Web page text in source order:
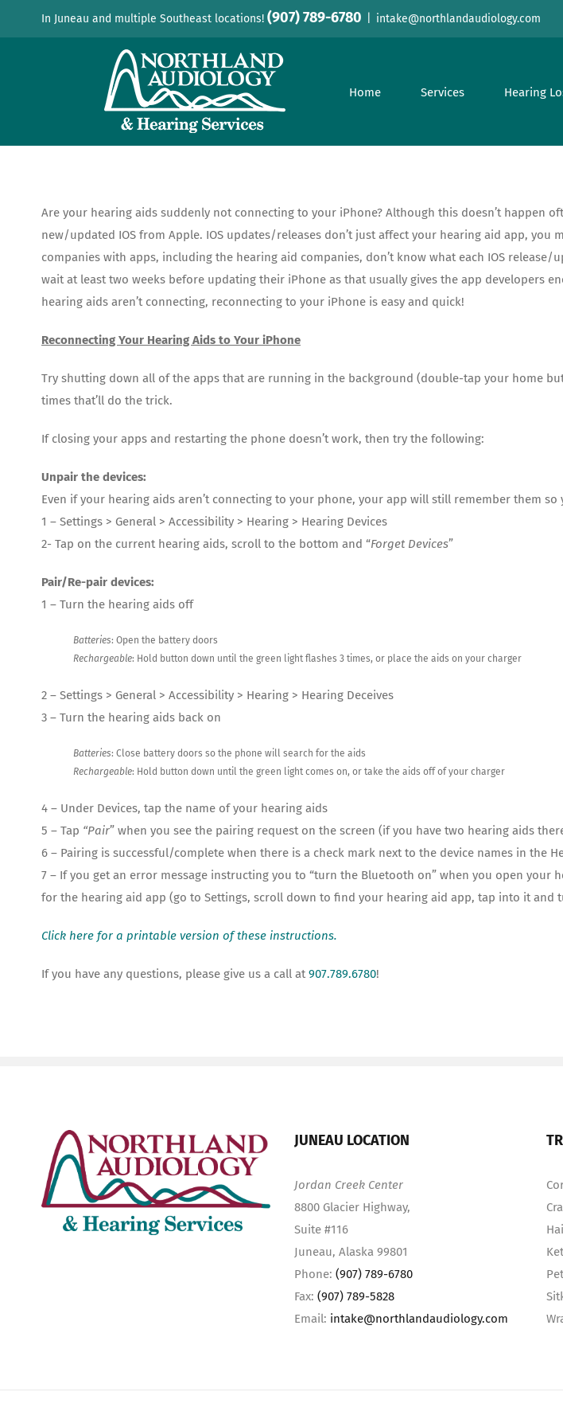
In Juneau and multiple Southeast locations! (907) 789-6780 intake@northlandaudiology.com
Home Services Hearing
Are your hearing aids suddenly not connecting to your iPhone? Although this doesn’t happen
new/updated IOS from Apple. IOS updates/releases don’t just affect your hearing aid app,
companies with apps, including the hearing aid companies, don’t know what each IOS
wait at least two weeks before updating their iPhone as that usually gives the app developers
hearing aids aren’t connecting, reconnecting to your iPhone is easy and quick!
Reconnecting Your Hearing Aids to Your iPhone
Try shutting down all of the apps that are running in the background (double-tap your home
times that’ll do the trick.
If closing your apps and restarting the phone doesn’t work, then try the following:
Unpair the devices:
Even if your hearing aids aren’t connecting to your phone, your app will still remember them
1 – Settings > General > Accessibility > Hearing > Hearing Devices
2- Tap on the current hearing aids, scroll to the bottom and “Forget Devices”
Pair/Re-pair devices:
1 – Turn the hearing aids off
Batteries: Open the battery doors
Rechargeable: Hold button down until the green light flashes 3 times, or place the aids on your charger
2 – Settings > General > Accessibility > Hearing > Hearing Deceives
3 – Turn the hearing aids back on
Batteries: Close battery doors so the phone will search for the aids
Rechargeable: Hold button down until the green light comes on, or take the aids off of your charger
4 – Under Devices, tap the name of your hearing aids
5 – Tap “Pair” when you see the pairing request on the screen (if you have two hearing aids
6 – Pairing is successful/complete when there is a check mark next to the device names in the
7 – If you get an error message instructing you to “turn the Bluetooth on” when you open
for the hearing aid app (go to Settings, scroll down to find your hearing aid app, tap into it and
Click here for a printable version of these instructions.
If you have any questions, please give us a call at 907.789.6780!
JUNEAU LOCATION
Jordan Creek Center
8800 Glacier Highway,
Suite #116
Juneau, Alaska 99801
Phone: (907) 789-6780
Fax: (907) 789-5828
Email: intake@northlandaudiology.com